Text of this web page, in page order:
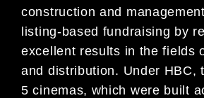
construction and
listing-based fundraising by
excellent results in the fields
and distribution. Under HBC,
5 cinemas, which were built